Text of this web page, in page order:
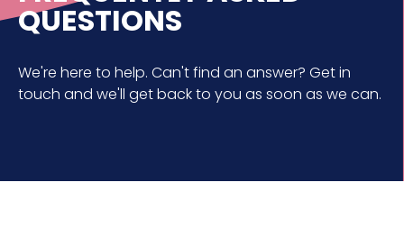
QUESTIONS
We're here to help. Can't find an answer? Get in
touch and we'll get back to you as soon as we can.